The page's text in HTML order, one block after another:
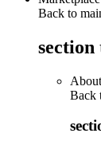
Back to
Back